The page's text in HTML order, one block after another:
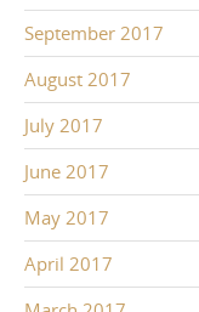
September 2017
August 2017
July 2017
June 2017
May 2017
April 2017